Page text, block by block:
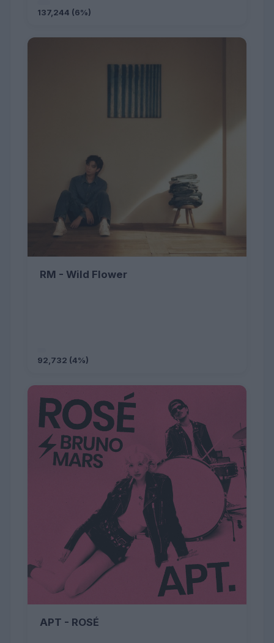
137,244 (6%)
RM - Wild Flower
92,732 (4%)
APT - ROSÉ